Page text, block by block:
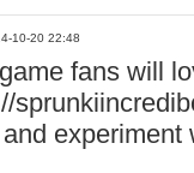
10-20 22:48
fans will
experiment